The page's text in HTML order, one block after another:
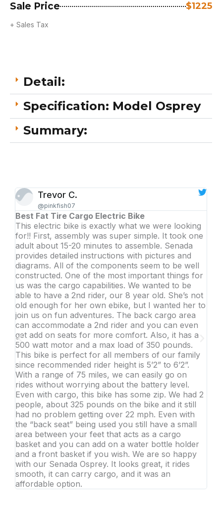
Sale Price $1225
+ Sales Tax
Detail:
Specification: Model Osprey
Summary:
Trevor C.
@pinkfish07
Best Fat Tire Cargo Electric Bike
This electric bike is exactly what we were looking
for!! First, assembly was super simple. It took one
adult about 15-20 minutes to assemble. Senada
provides detailed instructions with pictures and
diagrams. All of the components seem to be well
constructed. One of the most important things for
us was the cargo capabilities. We wanted to be
able to have a 2nd rider, our 8 year old. She’s not
old enough for her own ebike, but I wanted her to
join us on fun adventures. The back cargo area
can accommodate a 2nd rider and you can even
get add on seats for more comfort. Also, it has a
500 watt motor and a max load of 350 pounds.
This bike is perfect for all members of our family
since recommended rider height is 5’2” to 6’2”.
With a range of 75 miles, we can easily go on
rides without worrying about the battery level.
Even with cargo, this bike has some zip. We had 2
people, about 325 pounds on the bike and it still
had no problem getting over 22 mph. Even with
the “back seat” being used you still have a small
area between your feet that acts as a cargo
basket and you can add on a water bottle holder
and a front basket if you wish. We are so happy
with our Senada Osprey. It looks great, it rides
smooth, it can carry cargo, and it was an
affordable option.